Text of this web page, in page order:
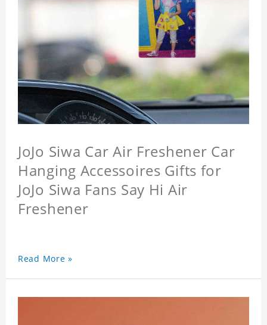
JoJo Siwa Car Air Freshener Car
Hanging Accessoires Gifts for
JoJo Siwa Fans Say Hi Air
Freshener
Read More »